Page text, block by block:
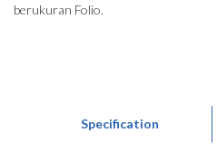
berukuran Folio.
Specification